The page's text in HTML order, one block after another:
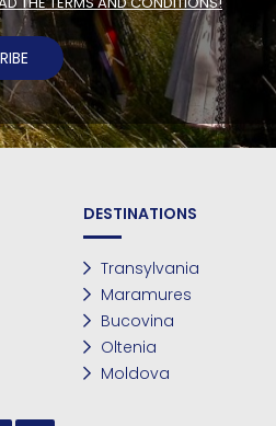
DESTINATIONS
Transylvania
Maramures
Bucovina
Oltenia
Moldova